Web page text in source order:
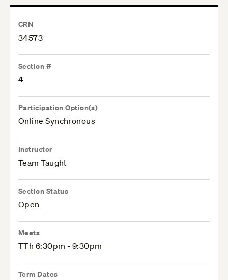
CRN
34573
Section #
4
Participation Option(s)
Online Synchronous
Instructor
Team Taught
Section Status
Open
Meets
TTh 6:30pm - 9:30pm
Term Dates